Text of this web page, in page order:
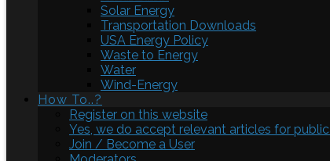
Solar Energy
Transportation Downloads
USA Energy Policy
Waste to Energy
Water
Wind-Energy
How To..?
Register on this website
Yes, we do accept relevant articles for
Join / Become a User